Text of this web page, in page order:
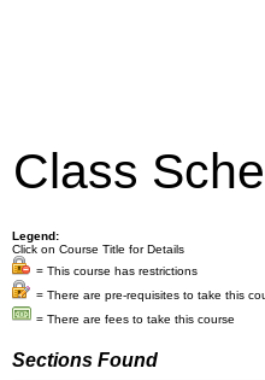
Class
Legend:
Click on Course Title for Details
= This course has restrictions
= There are pre-requisites to take this
= There are fees to take this course
Sections Found